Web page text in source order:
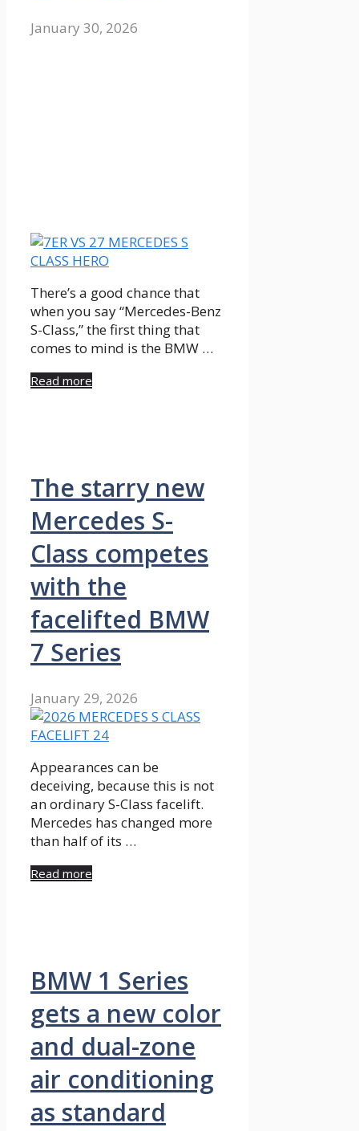
January 30, 2026
There’s a good chance that
when you say “Mercedes-Benz
S-Class,” the first thing that
comes to mind is the BMW …
Read more
The starry new
Mercedes S-
Class competes
with the
facelifted BMW
7 Series
January 29, 2026
Appearances can be
deceiving, because this is not
an ordinary S-Class facelift.
Mercedes has changed more
than half of its …
Read more
BMW 1 Series
gets a new color
and dual-zone
air conditioning
as standard